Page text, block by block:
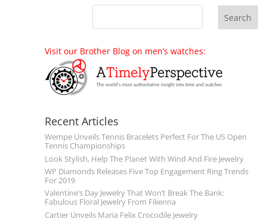
Visit our Brother Blog on men’s watches:
Recent Articles
Wempe Unveils Tennis Bracelets Perfect For The US Open
Tennis Championships
Look Stylish, Help The Planet With Wind And Fire Jewelry
WP Diamonds Releases Five Top Engagement Ring Trends
For 2019
Valentine’s Day Jewelry That Won’t Break The Bank:
Fabulous Floral Jewelry From Filienna
Cartier Unveils Maria Felix Crocodile Jewelry